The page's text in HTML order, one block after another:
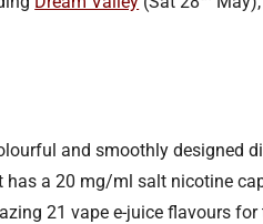
and smoothly designed
has a 20 mg/ml salt nicotine
21 vape e-juice flavours for